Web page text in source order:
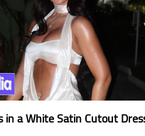
in a White Satin Cutout